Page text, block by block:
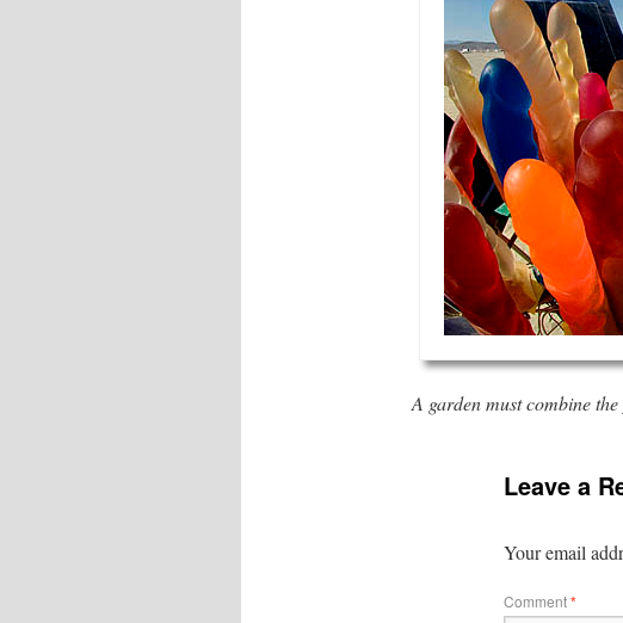
A garden must combine
Leave a
Your email
Comment*